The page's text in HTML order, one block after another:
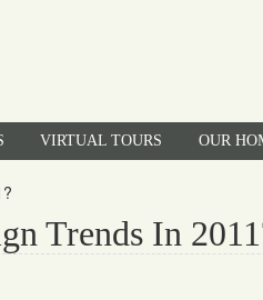
VIRTUAL TOURS OUR
Trends In